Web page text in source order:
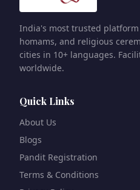
India's most trusted
homams, and religious
cities in 10+ languages.
worldwide.
Quick Links
About Us
Blogs
Pandit Registration
Terms & Conditions